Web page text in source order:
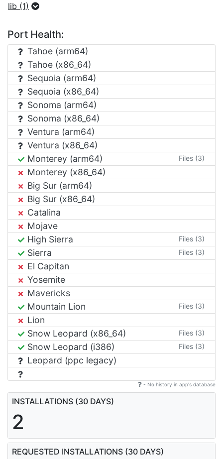
lib (1)
Port Health:
Tahoe (arm64)
Tahoe (x86_64)
Sequoia (arm64)
Sequoia (x86_64)
Sonoma (arm64)
Sonoma (x86_64)
Ventura (arm64)
Ventura (x86_64)
Monterey (arm64)
Files (3)
Monterey (x86_64)
Big Sur (arm64)
Big Sur (x86_64)
Catalina
Mojave
High Sierra
Files (3)
Sierra Files (3)
El Capitan
Yosemite
Mavericks
Mountain Lion
Files (3)
Lion
Snow Leopard (x86_64)
Files (3)
Snow Leopard (i386) Files (3)
Leopard (ppc legacy)
- No history in app's database
INSTALLATIONS (30 DAYS)
2
REQUESTED INSTALLATIONS (30 DAYS)